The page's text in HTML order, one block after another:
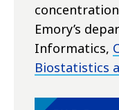
Emory’s
Informatics,
Biostatistics